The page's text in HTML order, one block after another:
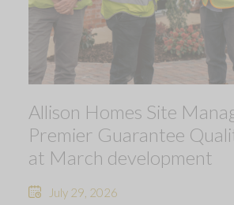
Allison Homes Site
Premier Guarantee
at March development
July 29, 2026